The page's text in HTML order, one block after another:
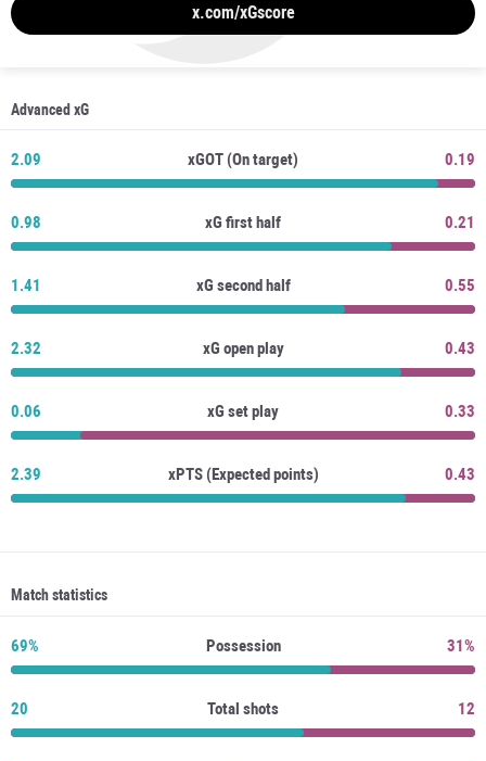
x.com/xGscore
Advanced xG
2.09 xGOT (On target) 0.19
0.98 xG first half 0.21
1.41 xG second half 0.55
2.32 xG open play 0.43
0.06 xG set play 0.33
2.39 xPTS (Expected points) 0.43
Match statistics
69% Possession 31%
20 Total shots 12